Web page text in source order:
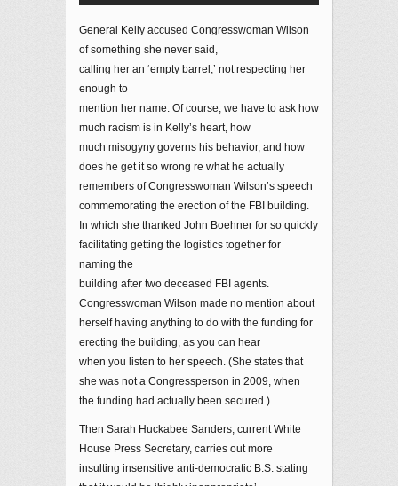
General Kelly accused Congresswoman Wilson
of something she never said,
calling her an ‘empty barrel,’ not respecting her
enough to
mention her name. Of course, we have to ask how
much racism is in Kelly’s heart, how
much misogyny governs his behavior, and how
does he get it so wrong re what he actually
remembers of Congresswoman Wilson’s speech
commemorating the erection of the FBI building.
In which she thanked John Boehner for so quickly
facilitating getting the logistics together for
naming the
building after two deceased FBI agents.
Congresswoman Wilson made no mention about
herself having anything to do with the funding for
erecting the building, as you can hear
when you listen to her speech. (She states that
she was not a Congressperson in 2009, when
the funding had actually been secured.)
Then Sarah Huckabee Sanders, current White
House Press Secretary, carries out more
insulting insensitive anti-democratic B.S. stating